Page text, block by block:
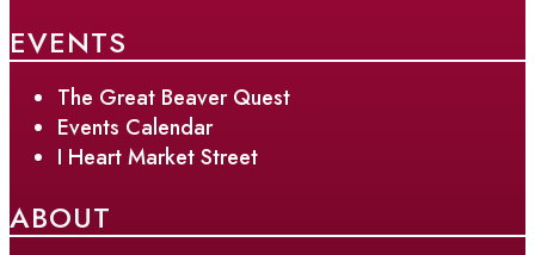
EVENTS
The Great Beaver Quest
Events Calendar
I Heart Market Street
ABOUT